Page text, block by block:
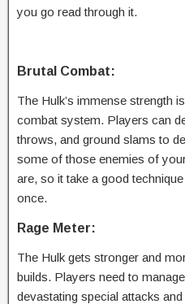
you go read through it.
Brutal Combat:
The Hulk’s immense strength
combat system. Players can
throws, and ground slams to
some of those enemies of
are, so it take a good
once.
Rage Meter:
The Hulk gets stronger and
builds. Players need to
devastating special attacks